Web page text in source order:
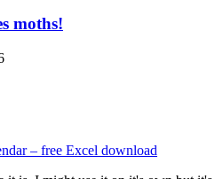
moths!
– free Excel download